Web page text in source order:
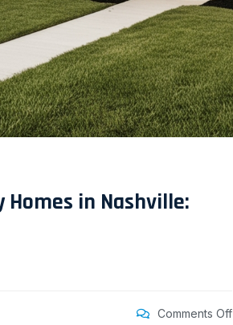
in Nashville:
Comments Off